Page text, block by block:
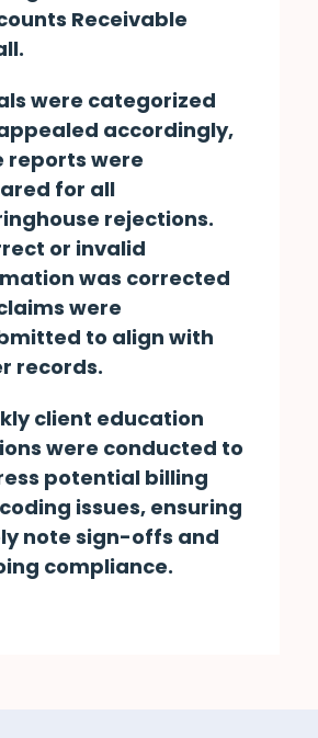
Receivable
were categorized
accordingly,
reports were
for all
rejections.
or invalid
was corrected
were
to align with
records.
client education
were conducted to
potential billing
issues, ensuring
note sign-offs and
compliance.